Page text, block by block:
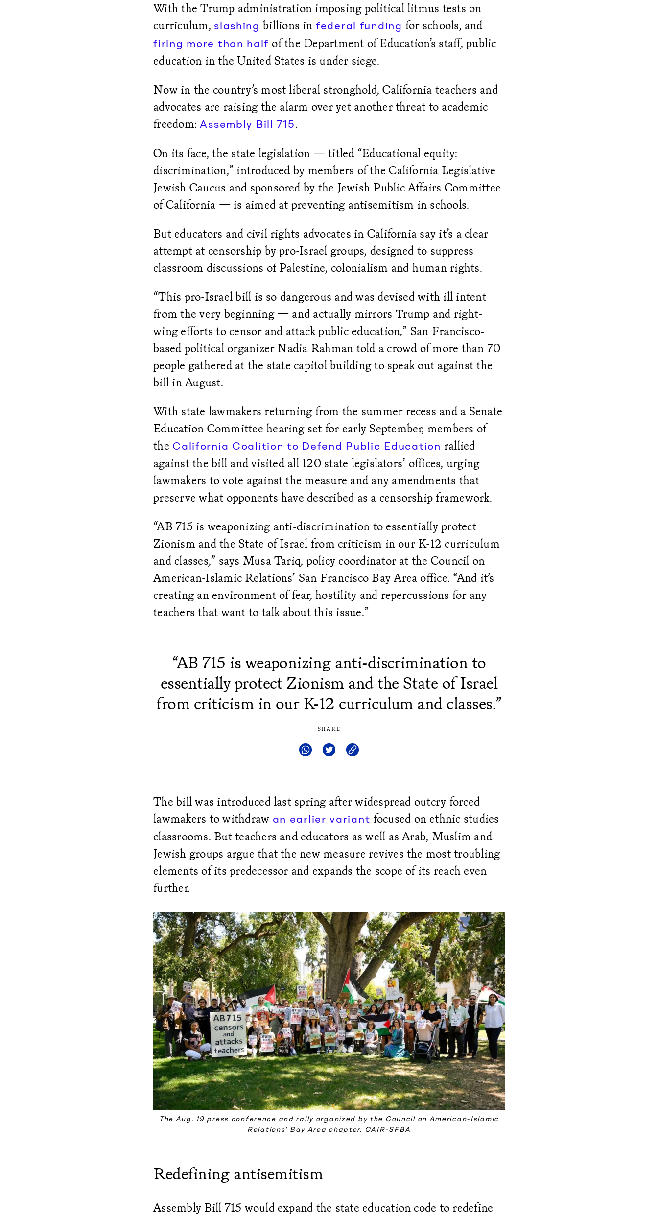
With the Trump administration imposing political litmus tests on
curriculum, slashing billions in federal funding for schools, and
firing more than half of the Department of Education’s staff, public
education in the United States is under siege.
Now in the country’s most liberal stronghold, California teachers and
advocates are raising the alarm over yet another threat to academic
freedom:Assembly Bill 715.
On its face, the state legislation — titled “Educational equity:
discrimination,” introduced by members of the California Legislative
Jewish Caucus and sponsored by the Jewish Public Affairs Committee
of California — is aimed at preventing antisemitism in schools.
But educators and civil rights advocates in California say it’s a clear
attempt at censorship by pro-Israel groups, designed to suppress
classroom discussions of Palestine, colonialism and human rights.
“This pro-Israel bill is so dangerous and was devised with ill intent
from the very beginning — and actually mirrors Trump and right-
wing efforts to censor and attack public education,” San Francisco-
based political organizer Nadia Rahman told a crowd of more than 70
people gathered at the state capitol building to speak out against the
bill in August.
With state lawmakers returning from the summer recess and a Senate
Education Committee hearing set for early September, members of
the California Coalition to Defend Public Education rallied
against the bill and visited all 120 state legislators’ offices, urging
lawmakers to vote against the measure and any amendments that
preserve what opponents have described as a censorship framework.
“AB 715 is weaponizing anti-discrimination to essentially protect
Zionism and the State of Israel from criticism in our K-12 curriculum
and classes,” says Musa Tariq, policy coordinator at the Council on
American-Islamic Relations’ San Francisco Bay Area office. “And it’s
creating an environment of fear, hostility and repercussions for any
teachers that want to talk about this issue.”
“AB 715 is weaponizing anti-discrimination to
essentially protect Zionism and the State of Israel
from criticism in our K-12 curriculum and classes.”
SHARE
The bill was introduced last spring after widespread outcry forced
lawmakers to withdraw an earlier variant focused on ethnic studies
classrooms. But teachers and educators as well as Arab, Muslim and
Jewish groups argue that the new measure revives the most troubling
elements of its predecessor and expands the scope of its reach even
further.
The Aug. 19 press conference and rally organized by the Council on American-Islamic
Relations’ Bay Area chapter. CAIR-SFBA
Redefining antisemitism
Assembly Bill 715 would expand the state education code to redefine